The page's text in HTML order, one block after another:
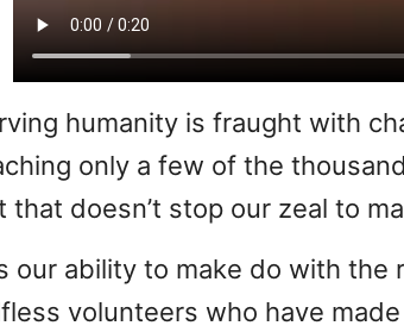
humanity is fraught with
only a few of the
that doesn’t stop our zeal to
our ability to make do with the
volunteers who have